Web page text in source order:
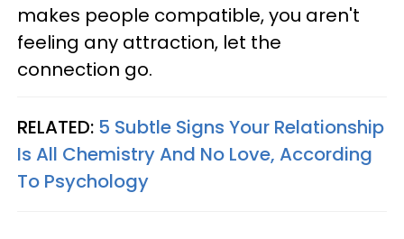
makes people compatible, you aren't
feeling any attraction, let the
connection go.
RELATED: 5 Subtle Signs Your Relationship
Is All Chemistry And No Love, According
To Psychology